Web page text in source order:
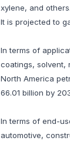
xylene, and
It is projected to
In terms of
coatings, solvent,
North America
66.01 billion by
In terms of end-
automotive,